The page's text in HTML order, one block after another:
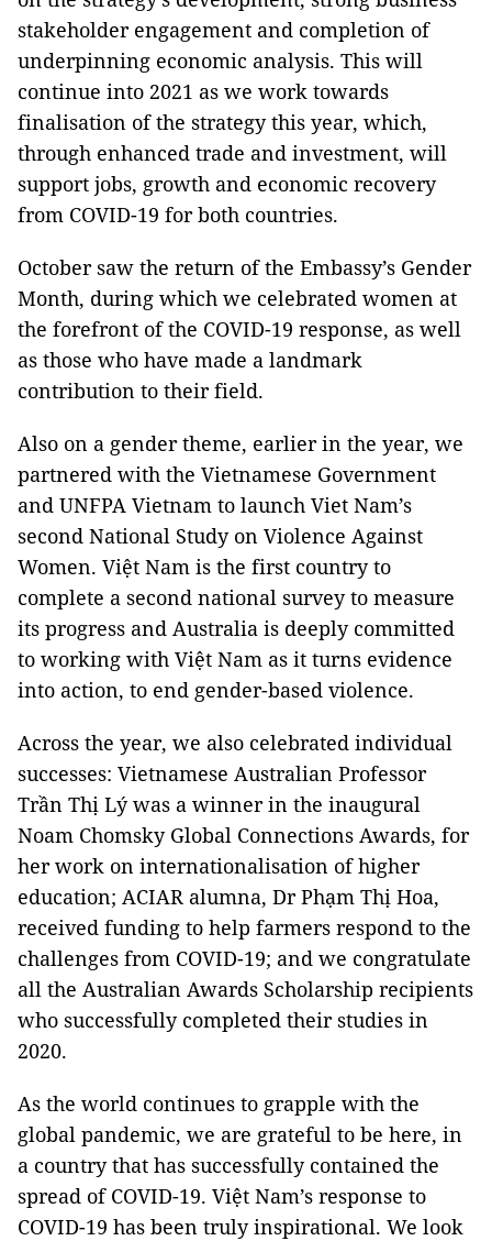
stakeholder engagement and completion of
underpinning economic analysis. This will
continue into 2021 as we work towards
finalisation of the strategy this year, which,
through enhanced trade and investment, will
support jobs, growth and economic recovery
from COVID-19 for both countries.
October saw the return of the Embassy’s Gender
Month, during which we celebrated women at
the forefront of the COVID-19 response, as well
as those who have made a landmark
contribution to their field.
Also on a gender theme, earlier in the year, we
partnered with the Vietnamese Government
and UNFPA Vietnam to launch Viet Nam’s
second National Study on Violence Against
Women. Việt Nam is the first country to
complete a second national survey to measure
its progress and Australia is deeply committed
to working with Việt Nam as it turns evidence
into action, to end gender-based violence.
Across the year, we also celebrated individual
successes: Vietnamese Australian Professor
Trần Thị Lý was a winner in the inaugural
Noam Chomsky Global Connections Awards, for
her work on internationalisation of higher
education; ACIAR alumna, Dr Phạm Thị Hoa,
received funding to help farmers respond to the
challenges from COVID-19; and we congratulate
all the Australian Awards Scholarship recipients
who successfully completed their studies in
2020.
As the world continues to grapple with the
global pandemic, we are grateful to be here, in
a country that has successfully contained the
spread of COVID-19. Việt Nam’s response to
COVID-19 has been truly inspirational. We look